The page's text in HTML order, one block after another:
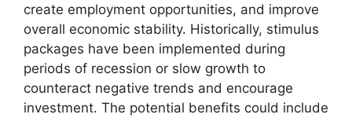
create employment opportunities, and improve
overall economic stability. Historically, stimulus
packages have been implemented during
periods of recession or slow growth to
counteract negative trends and encourage
investment. The potential benefits could include